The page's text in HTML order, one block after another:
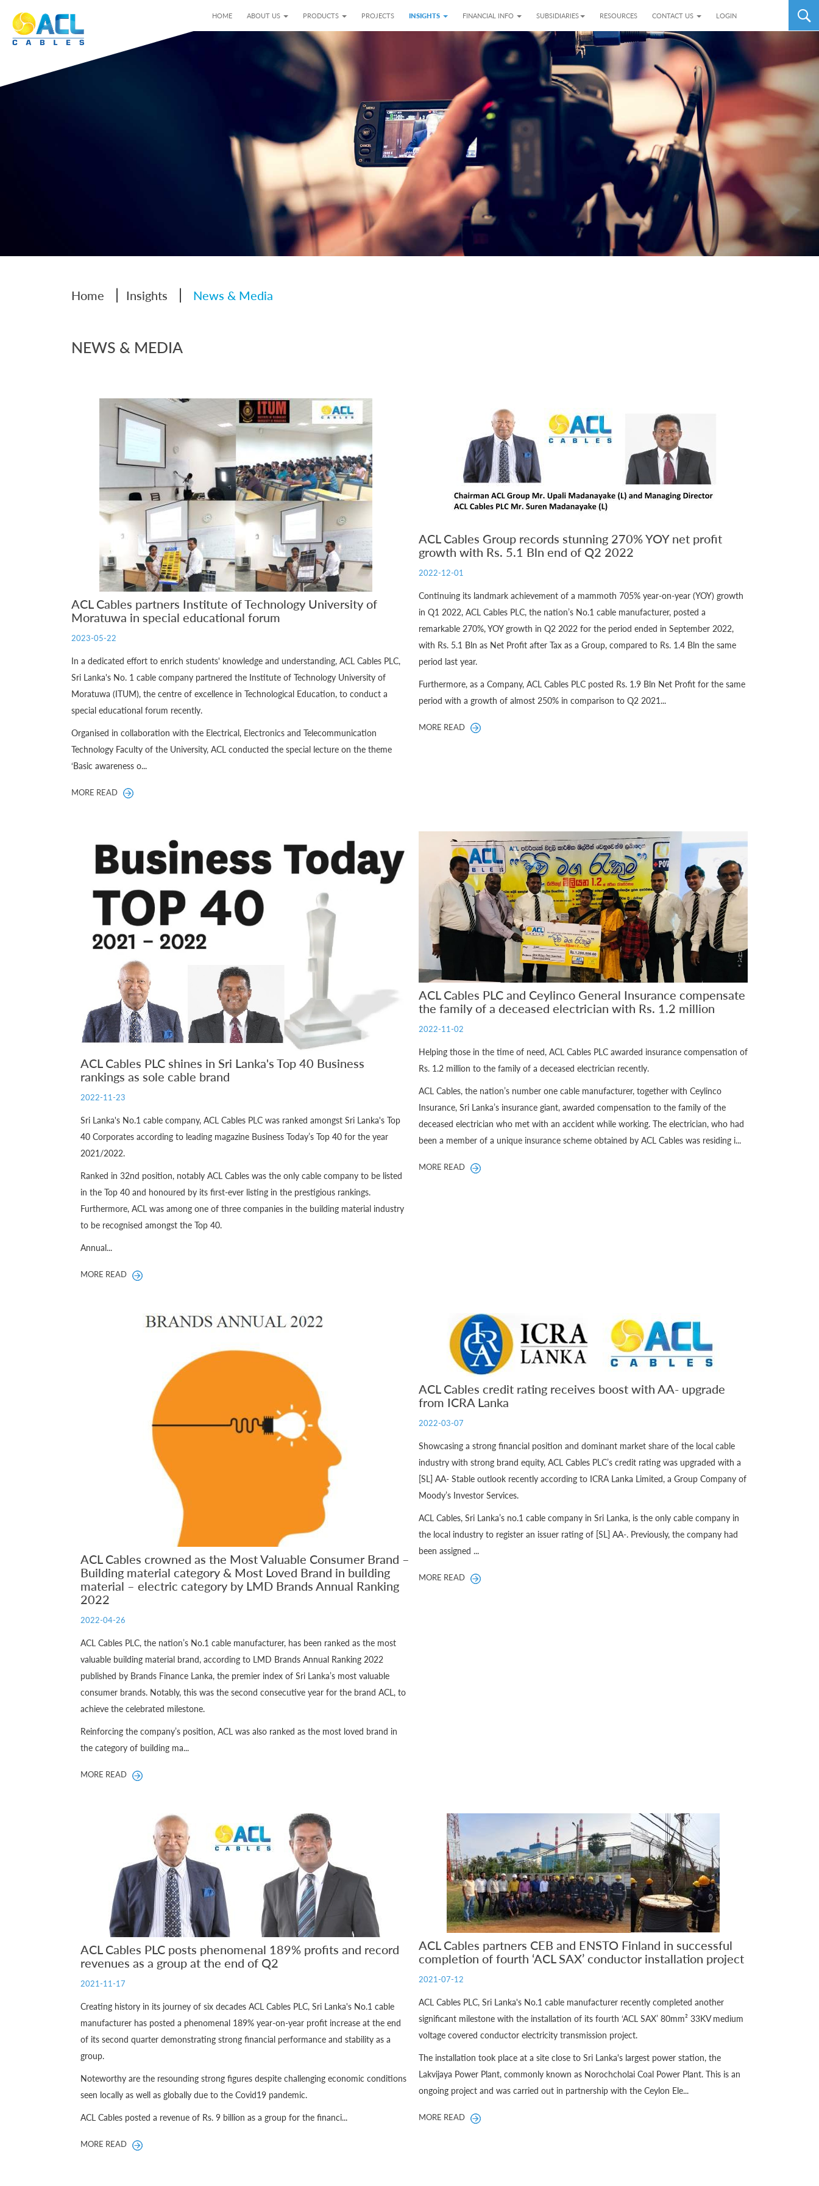
HOME ABOUT US PRODUCTS PROJECTS INSIGHTS FINANCIAL INFO SUBSIDIARIES RESOURCES CONTACT US LOGIN
Home | Insights | News & Media
NEWS & MEDIA
ACL Cables partners Institute of Technology University of
Moratuwa in special educational forum
2023-05-22
In a dedicated effort to enrich students' knowledge and understanding, ACL Cables PLC,
Sri Lanka's No. 1 cable company partnered the Institute of Technology University of
Moratuwa (ITUM), the centre of excellence in Technological Education, to conduct a
special educational forum recently.
Organised in collaboration with the Electrical, Electronics and Telecommunication
Technology Faculty of the University, ACL conducted the special lecture on the theme
‘Basic awareness o...
MORE READ
ACL Cables Group records stunning 270% YOY net profit
growth with Rs. 5.1 Bln end of Q2 2022
2022-12-01
Continuing its landmark achievement of a mammoth 705% year-on-year (YOY) growth
in Q1 2022, ACL Cables PLC, the nation’s No.1 cable manufacturer, posted a
remarkable 270%, YOY growth in Q2 2022 for the period ended in September 2022,
with Rs. 5.1 Bln as Net Profit after Tax as a Group, compared to Rs. 1.4 Bln the same
period last year.
Furthermore, as a Company, ACL Cables PLC posted Rs. 1.9 Bln Net Profit for the same
period with a growth of almost 250% in comparison to Q2 2021...
MORE READ
ACL Cables PLC shines in Sri Lanka's Top 40 Business
rankings as sole cable brand
2022-11-23
Sri Lanka's No.1 cable company, ACL Cables PLC was ranked amongst Sri Lanka's Top
40 Corporates according to leading magazine Business Today’s Top 40 for the year
2021/2022.
Ranked in 32nd position, notably ACL Cables was the only cable company to be listed
in the Top 40 and honoured by its first-ever listing in the prestigious rankings.
Furthermore, ACL was among one of three companies in the building material industry
to be recognised amongst the Top 40.
Annual...
MORE READ
ACL Cables PLC and Ceylinco General Insurance compensate
the family of a deceased electrician with Rs. 1.2 million
2022-11-02
Helping those in the time of need, ACL Cables PLC awarded insurance compensation of
Rs. 1.2 million to the family of a deceased electrician recently.
ACL Cables, the nation’s number one cable manufacturer, together with Ceylinco
Insurance, Sri Lanka’s insurance giant, awarded compensation to the family of the
deceased electrician who met with an accident while working. The electrician, who had
been a member of a unique insurance scheme obtained by ACL Cables was residing i...
MORE READ
ACL Cables crowned as the Most Valuable Consumer Brand –
Building material category & Most Loved Brand in building
material – electric category by LMD Brands Annual Ranking
2022
2022-04-26
ACL Cables PLC, the nation’s No.1 cable manufacturer, has been ranked as the most
valuable building material brand, according to LMD Brands Annual Ranking 2022
published by Brands Finance Lanka, the premier index of Sri Lanka’s most valuable
consumer brands. Notably, this was the second consecutive year for the brand ACL, to
achieve the celebrated milestone.
Reinforcing the company’s position, ACL was also ranked as the most loved brand in
the category of building ma...
MORE READ
ACL Cables credit rating receives boost with AA- upgrade
from ICRA Lanka
2022-03-07
Showcasing a strong financial position and dominant market share of the local cable
industry with strong brand equity, ACL Cables PLC’s credit rating was upgraded with a
[SL] AA- Stable outlook recently according to ICRA Lanka Limited, a Group Company of
Moody’s Investor Services.
ACL Cables, Sri Lanka’s no.1 cable company in Sri Lanka, is the only cable company in
the local industry to register an issuer rating of [SL] AA-. Previously, the company had
been assigned ...
MORE READ
ACL Cables PLC posts phenomenal 189% profits and record
revenues as a group at the end of Q2
2021-11-17
Creating history in its journey of six decades ACL Cables PLC, Sri Lanka's No.1 cable
manufacturer has posted a phenomenal 189% year-on-year profit increase at the end
of its second quarter demonstrating strong financial performance and stability as a
group.
Noteworthy are the resounding strong figures despite challenging economic conditions
seen locally as well as globally due to the Covid19 pandemic.
ACL Cables posted a revenue of Rs. 9 billion as a group for the financi...
MORE READ
ACL Cables partners CEB and ENSTO Finland in successful
completion of fourth ‘ACL SAX’ conductor installation project
2021-07-12
ACL Cables PLC, Sri Lanka's No.1 cable manufacturer recently completed another
significant milestone with the installation of its fourth ‘ACL SAX’ 80mm² 33KV medium
voltage covered conductor electricity transmission project.
The installation took place at a site close to Sri Lanka's largest power station, the
Lakvijaya Power Plant, commonly known as Norochcholai Coal Power Plant. This is an
ongoing project and was carried out in partnership with the Ceylon Ele...
MORE READ